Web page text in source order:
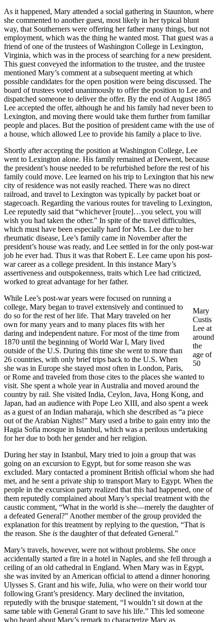
As it happened, Mary attended a social gathering in Staunton, where
she commented to another guest, most likely in her typical blunt
way, that Southerners were offering her father many things, but not
employment, which was the thing he wanted most. That guest was a
friend of one of the trustees of Washington College in Lexington,
Virginia, which was in the process of searching for a new president.
This guest conveyed the information to the trustee, and the trustee
mentioned Mary’s comment at a subsequent meeting at which
possible candidates for the open position were being discussed. The
board of trustees voted unanimously to offer the position to Lee and
dispatched someone to deliver the offer. By the end of August 1865
Lee accepted the offer, although he and his family had never been to
Lexington, and moving there would take them further from familiar
people and places. But the position of president came with the use of
a house, which allowed Lee to provide his family a place to live.
Shortly after accepting the position at Washington College, Lee
went to Lexington alone. His family remained at Derwent, because
the president’s house needed to be refurbished before the rest of his
family could move. Lee learned on his trip to Lexington that his new
city of residence was not easily reached. There was no direct
railroad, and travel to Lexington was typically by packet boat or
stagecoach. Regarding the various routes for traveling to Lexington,
Lee reputedly said that “whichever [route]…you select, you will
wish you had taken the other.” In spite of the travel difficulties,
which must have been especially hard for Mrs. Lee due to her
rheumatic disease, Lee’s family came in November after the
president’s house was ready, and Lee settled in for the only post-war
job he ever had. Thus it was that Robert E. Lee came upon his post-
war career as a college president. In this instance Mary’s
assertiveness and outspokenness, traits which Lee had criticized,
worked to great advantage for her father.
Mary
Custis
Lee at
around
the
age of
50
While Lee’s post-war years were focused on running a
college, Mary began to travel extensively and continued to
do so for the rest of her life. That Mary traveled on her
own for many years and to many places fits with her
daring and independent nature. For most of the time from
1870 until the beginning of World War I, Mary lived
outside of the U.S. During this time she went to more than
26 countries, with only brief trips back to the U.S. When
she was in Europe she stayed most often in London, Paris,
or Rome and traveled from those cites to the places she wanted to
visit. She spent a whole year in Australia and moved around the
country by rail. She visited India, Ceylon, Java, Hong Kong, and
Japan, had an audience with Pope Leo XIII, and also spent a week
as a guest of an Indian maharaja, which she described as “a piece
out of the Arabian Nights!” Mary used a bribe to gain entry into the
Hagia Sofia mosque in Istanbul, which was a perilous undertaking
for her due to both her gender and her religion.
During her stay in Istanbul, Mary tried to join a group that was
going on an excursion to Egypt, but for some reason she was
excluded. Mary contacted a prominent British official whom she had
met, and he sent a private ship to transport Mary to Egypt. When the
people in the excursion party realized that this had happened, one of
them reputedly complained about Mary’s special treatment with the
caustic comment, “What in the world is she—merely the daughter of
a defeated General?” Another member of the group provided the
explanation for this treatment by replying to the question, “That is
the reason. She is the daughter of that defeated General.”
Mary’s travels, however, were not without problems. She once
accidentally started a fire in a hotel in Naples, and she fell through a
ceiling of an old cathedral in England. When Mary was in Egypt,
she was invited by an American official to attend a dinner honoring
Ulysses S. Grant and his wife, Julia, who were on their world tour
following Grant’s presidency. Mary declined the invitation,
reputedly with the brusque statement, “I wouldn’t sit down at the
same table with General Grant to save his life.” This led someone
who heard about Mary’s remark to characterize Mary as